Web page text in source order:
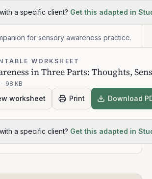
a specific client? Get this adapted in
for sensory awareness practice.
WORKSHEET
in Three Parts: Thoughts,
· 98 KB
worksheet Print Download
a specific client? Get this adapted in